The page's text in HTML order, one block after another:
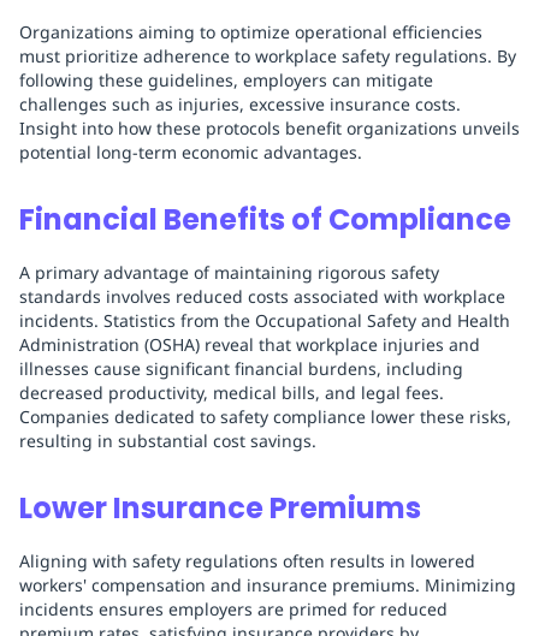
Organizations aiming to optimize operational efficiencies
must prioritize adherence to workplace safety regulations. By
following these guidelines, employers can mitigate
challenges such as injuries, excessive insurance costs.
Insight into how these protocols benefit organizations unveils
potential long-term economic advantages.
Financial Benefits of Compliance
A primary advantage of maintaining rigorous safety
standards involves reduced costs associated with workplace
incidents. Statistics from the Occupational Safety and Health
Administration (OSHA) reveal that workplace injuries and
illnesses cause significant financial burdens, including
decreased productivity, medical bills, and legal fees.
Companies dedicated to safety compliance lower these risks,
resulting in substantial cost savings.
Lower Insurance Premiums
Aligning with safety regulations often results in lowered
workers' compensation and insurance premiums. Minimizing
incidents ensures employers are primed for reduced